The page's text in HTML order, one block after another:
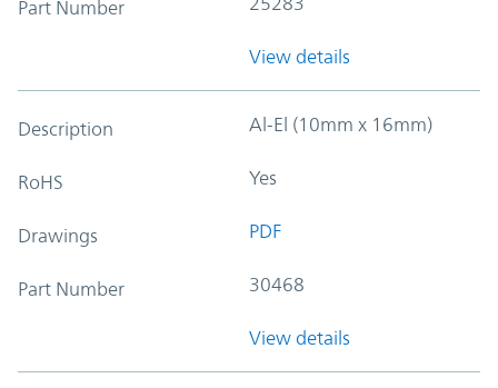
Part Number
View details
Description Al-El (10mm x 16mm)
RoHS Yes
Drawings PDF
Part Number 30468
View details